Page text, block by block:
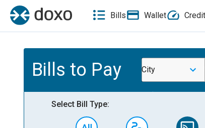
Bills Wallet Credit
Bills to Pay City
Select Bill Type: